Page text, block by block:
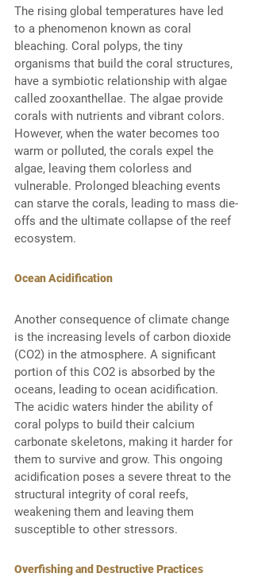
The rising global temperatures have led
to a phenomenon known as coral
bleaching. Coral polyps, the tiny
organisms that build the coral structures,
have a symbiotic relationship with algae
called zooxanthellae. The algae provide
corals with nutrients and vibrant colors.
However, when the water becomes too
warm or polluted, the corals expel the
algae, leaving them colorless and
vulnerable. Prolonged bleaching events
can starve the corals, leading to mass die-
offs and the ultimate collapse of the reef
ecosystem.
Ocean Acidification
Another consequence of climate change
is the increasing levels of carbon dioxide
(CO2) in the atmosphere. A significant
portion of this CO2 is absorbed by the
oceans, leading to ocean acidification.
The acidic waters hinder the ability of
coral polyps to build their calcium
carbonate skeletons, making it harder for
them to survive and grow. This ongoing
acidification poses a severe threat to the
structural integrity of coral reefs,
weakening them and leaving them
susceptible to other stressors.
Overfishing and Destructive Practices